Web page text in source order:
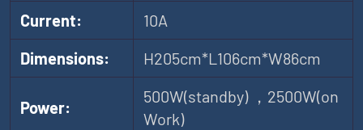
Current:
10A
Dimensions:
H205cm*L106cm*W86cm
Power:
500W(standby) ，2500W(on
Work)